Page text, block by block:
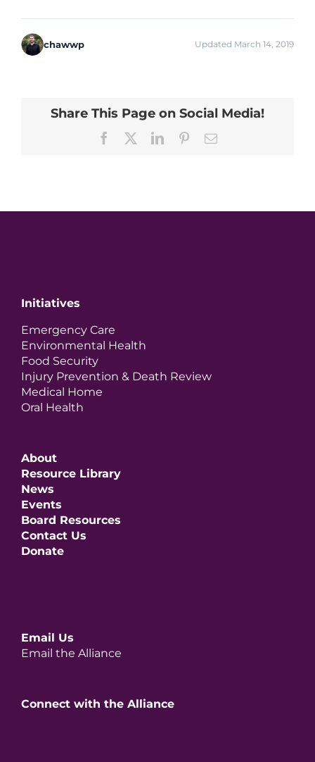
chawwp Updated March 14, 2019
Share This Page on Social Media!
Facebook LinkedInPinterestEmail
Initiatives
Emergency Care
Environmental Health
Food Security
Injury Prevention & Death Review
Medical Home
Oral Health
About
Resource Library
News
Events
Board Resources
Contact Us
Donate
Email Us
Email the Alliance
Connect with the Alliance